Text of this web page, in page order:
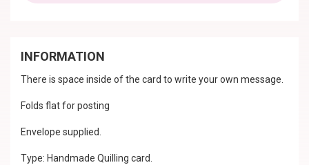
INFORMATION
There is space inside of the card to write your own message.
Folds flat for posting
Envelope supplied.
Type: Handmade Quilling card.